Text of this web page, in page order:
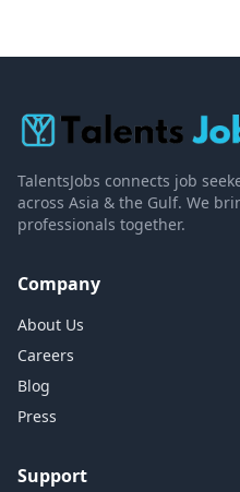
TalentsJobs connects job
across Asia & the Gulf. We
professionals together.
Company
About Us
Careers
Blog
Press
Support